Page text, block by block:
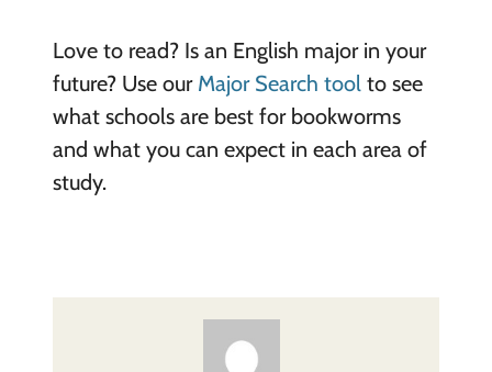
Love to read? Is an English major in your
future? Use our Major Search toolto see
what schools are best for bookworms
and what you can expect in each area of
study.